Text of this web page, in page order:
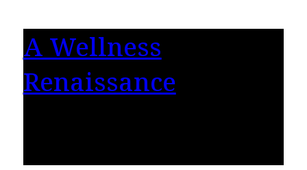
A Wellness
Renaissance